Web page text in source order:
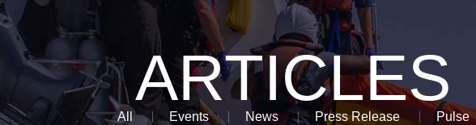
ARTICLES
All Events News Press Release Pulse